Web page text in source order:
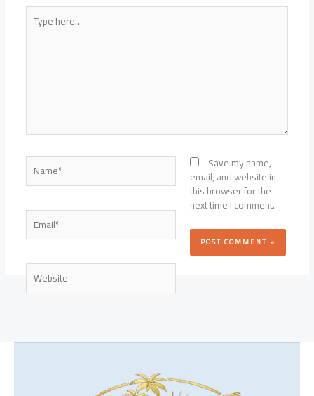
and
Type
here..
Name*
Email*
Website
Save my name,
email, and website in
this browser for the
next time I comment.